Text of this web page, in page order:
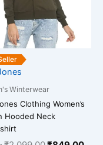
Winterwear
Clothing Women’s
Hooded Neck
may
be
chosen
page